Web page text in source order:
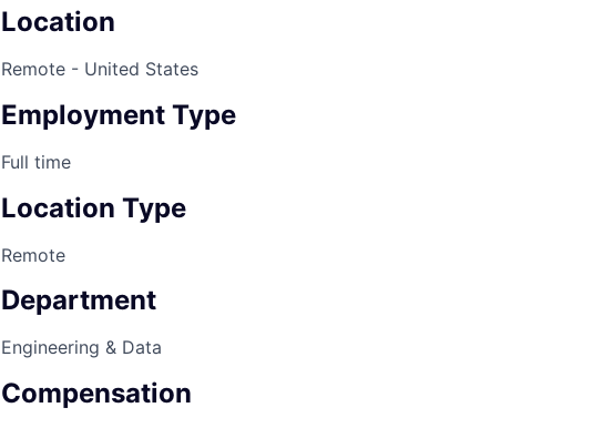
Location
Remote - United States
Employment Type
Full time
Location Type
Remote
Department
Engineering & Data
Compensation